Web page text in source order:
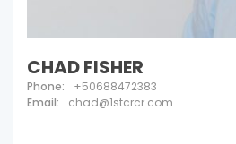
CHAD FISHER
Phone:
+50688472383
Email:
chad@1stcrcr.com